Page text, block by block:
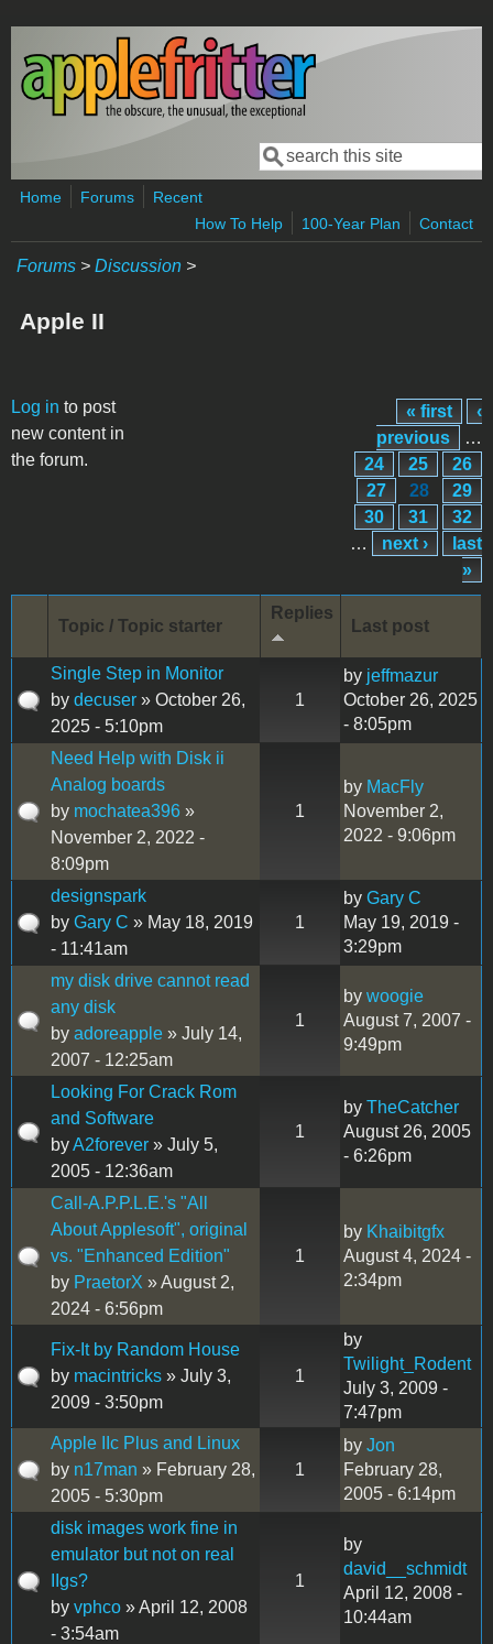
Skip to main content
Search form
Search
Home Forums
Recent
How To Help
100-Year Plan Contact
Forums > Discussion >
Apple II
Log in to post
new content in
the forum.
Pages « first
‹
previous
…
24
25
26
27
28
29
30
31
32
…
next ›
last
»
Topic / Topic starter
Replies
Last post
Single Step in Monitor
by decuser » October 26,
2025 - 5:10pm
1
by jeffmazur
October 26, 2025
- 8:05pm
Need Help with Disk ii
Analog boards
by mochatea396 »
November 2, 2022 -
8:09pm
1
by MacFly
November 2,
2022 - 9:06pm
designspark
by Gary C » May 18, 2019
- 11:41am
1
by Gary C
May 19, 2019 -
3:29pm
my disk drive cannot read
any disk
by adoreapple » July 14,
2007 - 12:25am
1
by woogie
August 7, 2007 -
9:49pm
Looking For Crack Rom
and Software
byA2forever » July 5,
2005 - 12:36am
1
by TheCatcher
August 26, 2005
- 6:26pm
Call-A.P.P.L.E.'s "All
About Applesoft", original
vs. "Enhanced Edition"
by PraetorX » August 2,
2024 - 6:56pm
1
by Khaibitgfx
August 4, 2024 -
2:34pm
Fix-It by Random House
by macintricks » July 3,
2009 - 3:50pm
1
by
Twilight_Rodent
July 3, 2009 -
7:47pm
Apple IIc Plus and Linux
by n17man » February 28,
2005 - 5:30pm
1
by Jon
February 28,
2005 - 6:14pm
disk images work fine in
emulator but not on real
IIgs?
by vphco » April 12, 2008
- 3:54am
1
by
david__schmidt
April 12, 2008 -
10:44am